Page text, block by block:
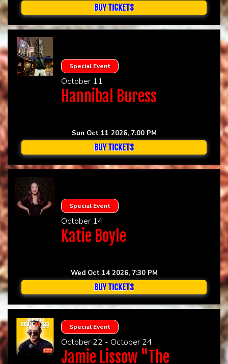
BUY TICKETS
Special Event
October 11
Hannibal Buress
Sun Oct 11 2026, 7:00 PM
BUY TICKETS
Special Event
October 14
Katie Boyle
Wed Oct 14 2026, 7:30 PM
BUY TICKETS
Special Event
October 22 - October 24
Jamie Lissow "The